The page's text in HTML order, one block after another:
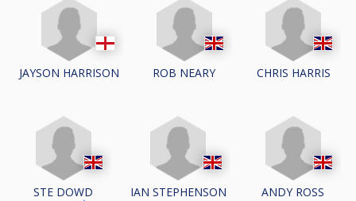
JAYSON HARRISON ROB NEARY CHRIS HARRIS
STE DOWD
IAN STEPHENSON ANDY ROSS